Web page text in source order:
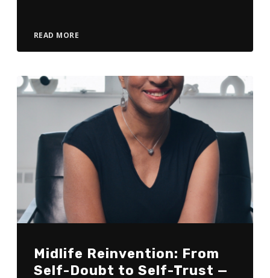
READ MORE
Midlife Reinvention: From
Self-Doubt to Self-Trust —